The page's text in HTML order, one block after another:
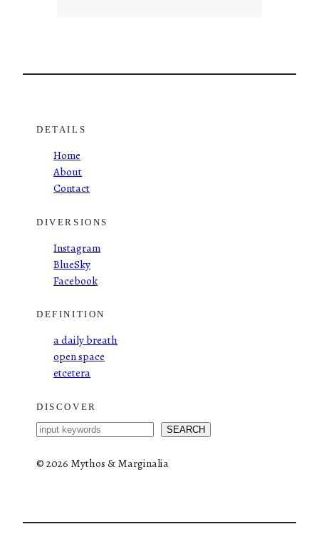
DETAILS
Home
About
Contact
DIVERSIONS
Instagram
BlueSky
Facebook
DEFINITION
a daily breath
open space
etcetera
DISCOVER
S
a
SEARCH
©2026 Mythos & Marginalia